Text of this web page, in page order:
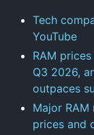
Tech
YouTube
RAM
Q3 2026,
outpaces
Major
prices and